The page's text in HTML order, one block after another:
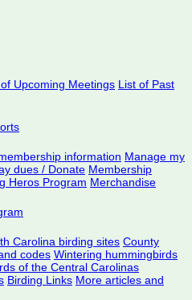
Upcoming Meetings List of Past
information Manage my
dues / Donate Membership
Heros Program Merchandise
Carolina birding sites County
codes Wintering hummingbirds
of the Central Carolinas
Birding Links More articles and